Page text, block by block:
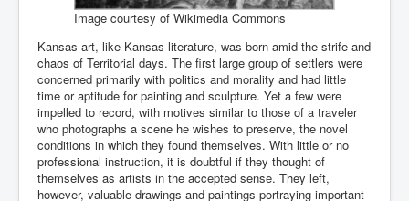
Image courtesy of Wikimedia Commons
Kansas art, like Kansas literature, was born amid the strife and
chaos of Territorial days. The first large group of settlers were
concerned primarily with politics and morality and had little
time or aptitude for painting and sculpture. Yet a few were
impelled to record, with motives similar to those of a traveler
who photographs a scene he wishes to preserve, the novel
conditions in which they found themselves. With little or no
professional instruction, it is doubtful if they thought of
themselves as artists in the accepted sense. They left,
however, valuable drawings and paintings portraying important